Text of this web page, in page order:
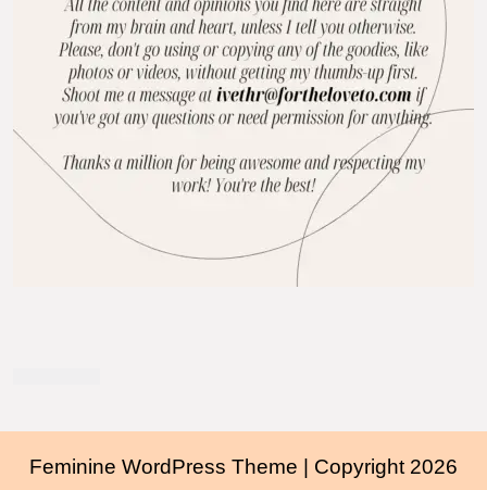
Feminine WordPress Theme
| Copyright 2026